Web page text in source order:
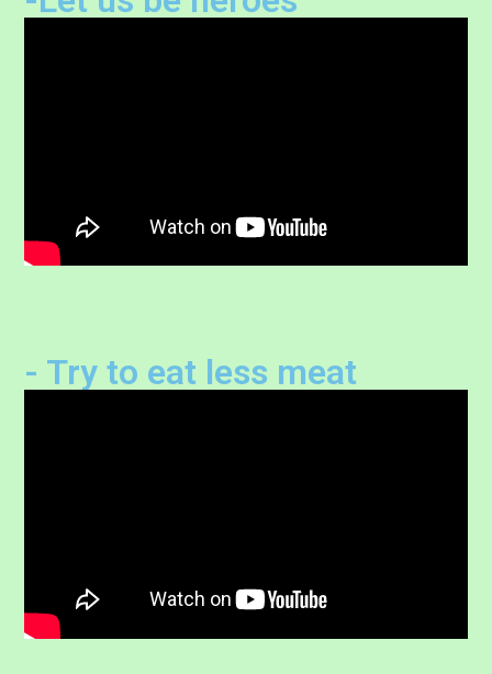
- Try to eat less meat